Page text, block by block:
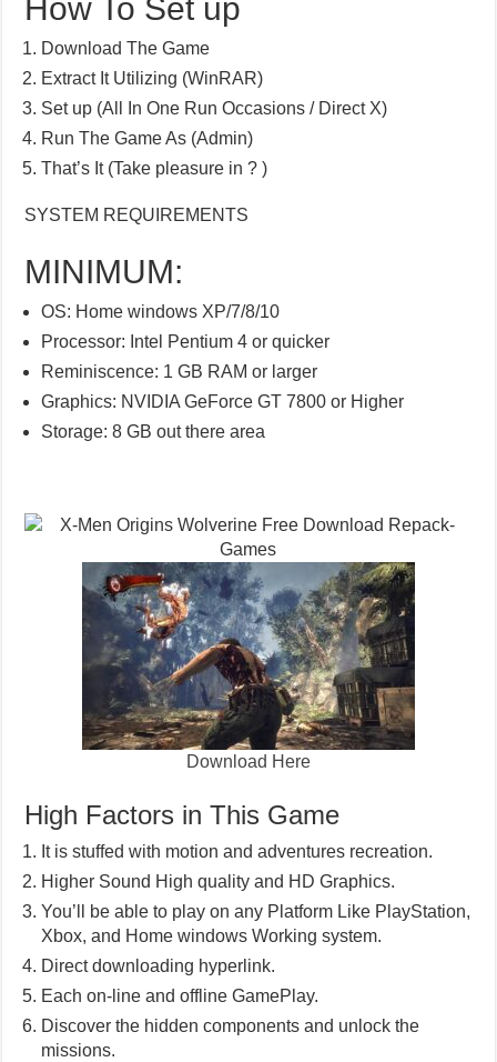
How To Set up
Download The Game
Extract It Utilizing (WinRAR)
Set up (All In One Run Occasions / Direct X)
Run The Game As (Admin)
That’s It (Take pleasure in ? )
SYSTEM REQUIREMENTS
MINIMUM:
OS: Home windows XP/7/8/10
Processor: Intel Pentium 4 or quicker
Reminiscence: 1 GB RAM or larger
Graphics: NVIDIA GeForce GT 7800 or Higher
Storage: 8 GB out there area
Download Here
High Factors in This Game
It is stuffed with motion and adventures recreation.
Higher Sound High quality and HD Graphics.
You’ll be able to play on any Platform Like PlayStation,
Xbox, and Home windows Working system.
Direct downloading hyperlink.
Each on-line and offline GamePlay.
Discover the hidden components and unlock the
missions.